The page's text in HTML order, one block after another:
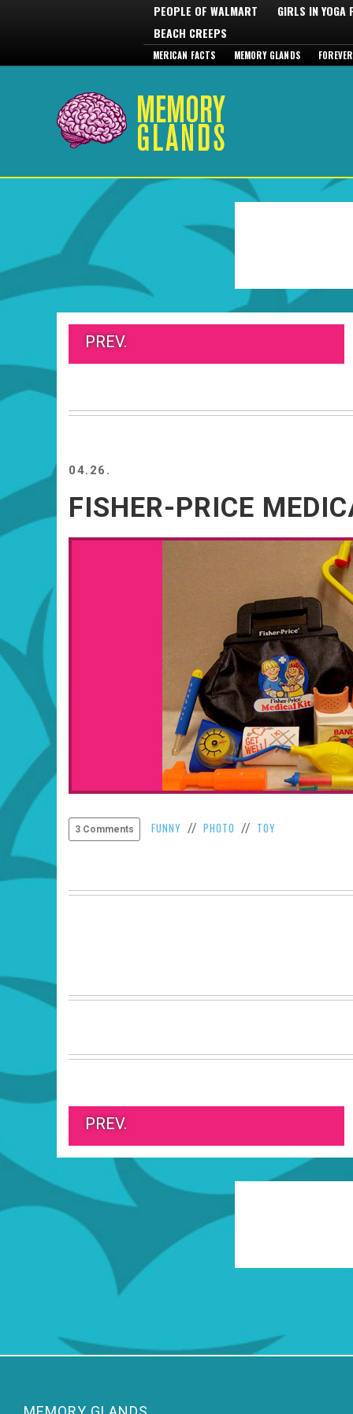
PEOPLE OF WALMART
GIRLS IN YOGA
BEACH CREEPS
MERICAN FACTS MEMORY GLANDS
PREV.
04.26.
FISHER-PRICE
3 Comments FUNNY // PHOTO // TOY
PREV.